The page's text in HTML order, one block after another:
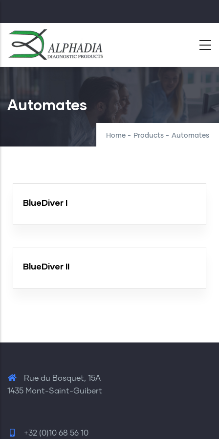
to
main
content
Automates
Home - Products - Automates
BlueDiver I
BlueDiver II
Rue du Bosquet, 15A
1435 Mont-Saint-Guibert
+32 (0)10 68 56 10